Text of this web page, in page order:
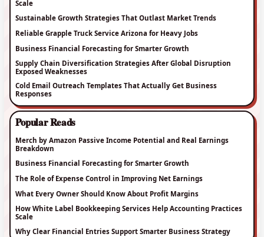
Scale
Sustainable Growth Strategies That Outlast Market Trends
Reliable Grapple Truck Service Arizona for Heavy Jobs
Business Financial Forecasting for Smarter Growth
Supply Chain Diversification Strategies After Global Disruption
Exposed Weaknesses
Cold Email Outreach Templates That Actually Get Business
Responses
Popular Reads
Merch by Amazon Passive Income Potential and Real Earnings
Breakdown
Business Financial Forecasting for Smarter Growth
The Role of Expense Control in Improving Net Earnings
What Every Owner Should Know About Profit Margins
How White Label Bookkeeping Services Help Accounting Practices
Scale
Why Clear Financial Entries Support Smarter Business Strategy